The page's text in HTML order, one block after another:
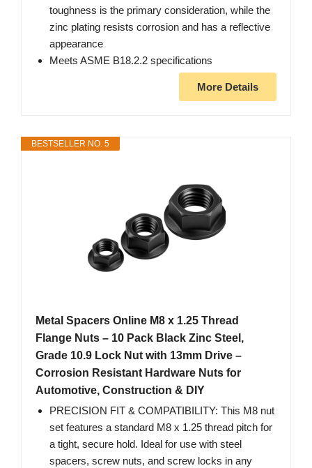
toughness is the primary consideration, while the
zinc plating resists corrosion and has a reflective
appearance
Meets ASME B18.2.2 specifications
More Details
BESTSELLER NO. 5
Metal Spacers Online M8 x 1.25 Thread
Flange Nuts – 10 Pack Black Zinc Steel,
Grade 10.9 Lock Nut with 13mm Drive –
Corrosion Resistant Hardware Nuts for
Automotive, Construction & DIY
PRECISION FIT & COMPATIBILITY: This M8 nut
set features a standard M8 x 1.25 thread pitch for
a tight, secure hold. Ideal for use with steel
spacers, screw nuts, and screw locks in any